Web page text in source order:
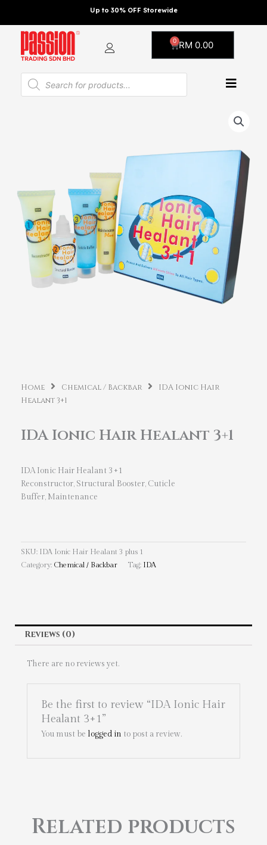
content
Up to 30% OFF Storewide
RM 0.00
0
Cart
Products
search
Home Chemical / Backbar
IDA Ionic Hair
Healant 3+1
IDA Ionic Hair Healant 3+1
IDA Ionic Hair Healant 3+1
Reconstructor, Structural Booster, Cuticle
Buffer, Maintenance
SKU: IDA Ionic Hair Healant 3 plus 1
Category: Chemical / Backbar Tag: IDA
Reviews (0)
There are no reviews yet.
Be the first to review “IDA Ionic Hair
Healant 3+1”
You must be logged in to post a review.
Related products